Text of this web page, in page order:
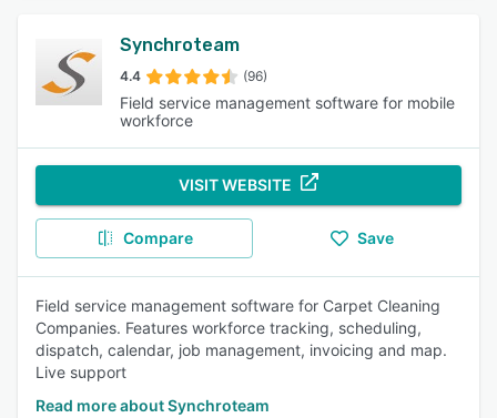
Synchroteam
4.4 (96)
Field service management software for mobile
workforce
VISIT WEBSITE
Compare Save
Field service management software for Carpet Cleaning
Companies. Features workforce tracking, scheduling,
dispatch, calendar, job management, invoicing and map.
Live support
Read more about Synchroteam